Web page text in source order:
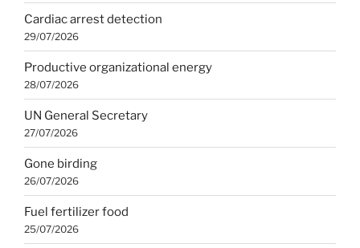
Cardiac arrest detection
29/07/2026
Productive organizational energy
28/07/2026
UN General Secretary
27/07/2026
Gone birding
26/07/2026
Fuel fertilizer food
25/07/2026